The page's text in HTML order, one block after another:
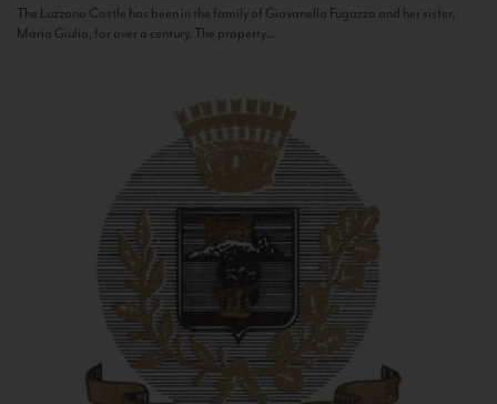
The Luzzano Castle has been in the family of Giovanella Fugazza and her sister,
Maria Giulia, for over a century. The property...